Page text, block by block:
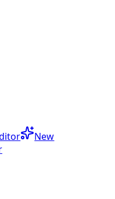
New